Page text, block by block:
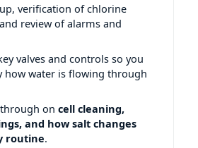
verification of chlorine
review of alarms and
valves and controls so you
how water is flowing through
on cell cleaning,
and how salt changes
routine.